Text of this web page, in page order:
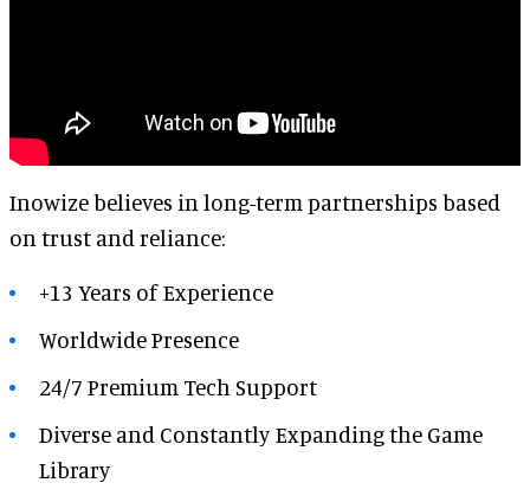
Inowize believes in long-term partnerships based
on trust and reliance:
+13 Years of Experience
Worldwide Presence
24/7 Premium Tech Support
Diverse and Constantly Expanding the Game
Library